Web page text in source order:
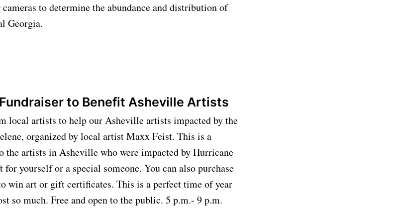
to determine the abundance and distribution of
Georgia.
Fundraiser to Benefit Asheville Artists
local artists to help our Asheville artists impacted by the
organized by local artist Maxx Feist. This is a
the artists in Asheville who were impacted by Hurricane
yourself or a special someone. You can also purchase
win art or gift certificates. This is a perfect time of year
so much. Free and open to the public. 5 p.m.- 9 p.m.